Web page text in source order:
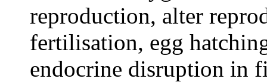
reproduction, alter
fertilisation, egg
endocrine disruption in